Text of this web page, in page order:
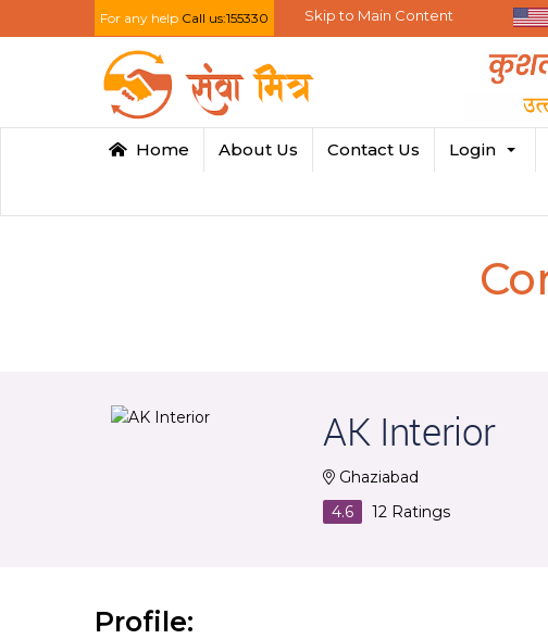
For any help Call us:155330 Skip to Main Content
Home About Us Contact Us Login
AK Interior
Ghaziabad
4.6
12 Ratings
Profile: